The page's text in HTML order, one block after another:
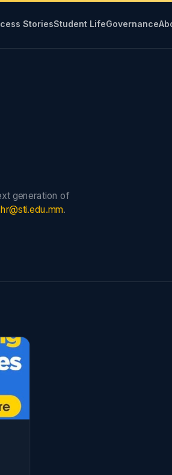
StoriesStudent LifeGovernance
generation of
hr@sti.edu.mm.